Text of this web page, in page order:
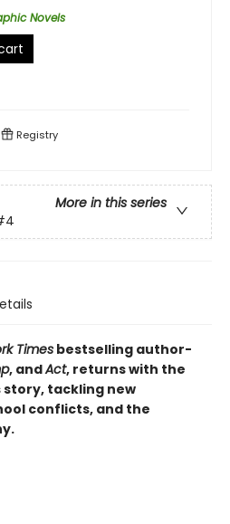
Novels
Registry
More in this series
Times bestselling author-
, andAct, returns with the
tackling new
conflicts, and the